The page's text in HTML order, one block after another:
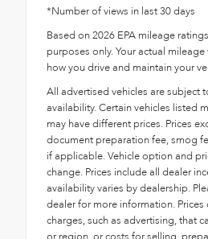
*Number of views in last 30 days
Based on 2026 EPA mileage
purposes only. Your actual
how you drive and maintain your
All advertised vehicles are subject
availability. Certain vehicles listed
may have different prices. Prices
document preparation fee, smog
if applicable. Vehicle option and
change. Prices include all dealer
availability varies by dealership.
dealer for more information.
charges, such as advertising, that